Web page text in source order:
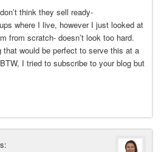
think they sell ready-
where I live, however I just looked at
from scratch- doesn’t look too hard.
would be perfect to serve this at a
I tried to subscribe to your blog but